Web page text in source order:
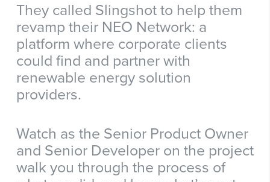
They called Slingshot to help them
revamp their NEO Network: a
platform where corporate clients
could find and partner with
renewable energy solution
providers.
Watch as the Senior Product Owner
and Senior Developer on the project
walk you through the process of